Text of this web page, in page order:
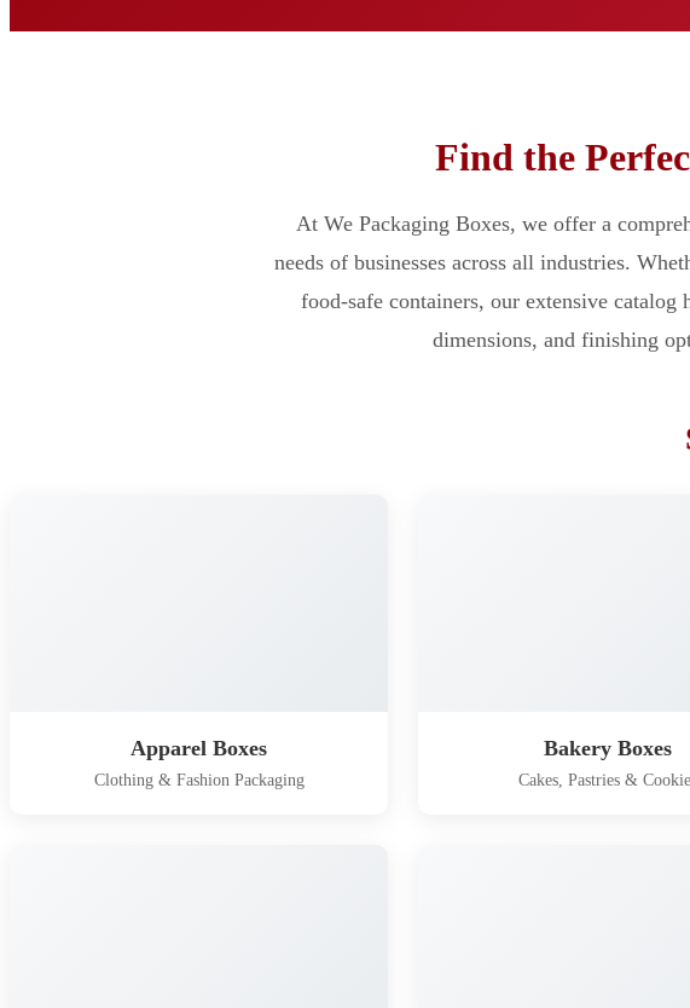
Find the
At We Packaging Boxes, we offer a
needs of businesses across all industries.
food-safe containers, our extensive
dimensions, and finishing
Apparel Boxes
Clothing & Fashion Packaging
Bakery Boxes
Cakes, Pastries &